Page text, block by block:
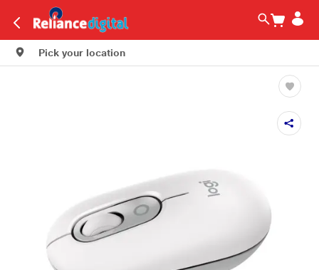
Pick your location